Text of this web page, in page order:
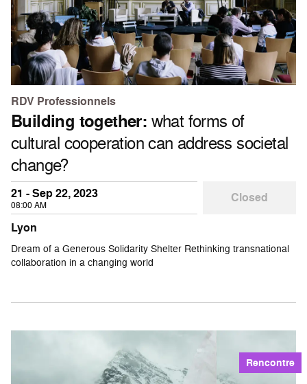
RDV Professionnels
Building together: what forms of
cultural cooperation can address societal
change?
21 - Sep 22, 2023
08:00 AM
Closed
Lyon
Dream of a Generous Solidarity Shelter Rethinking transnational
collaboration in a changing world
Rencontre